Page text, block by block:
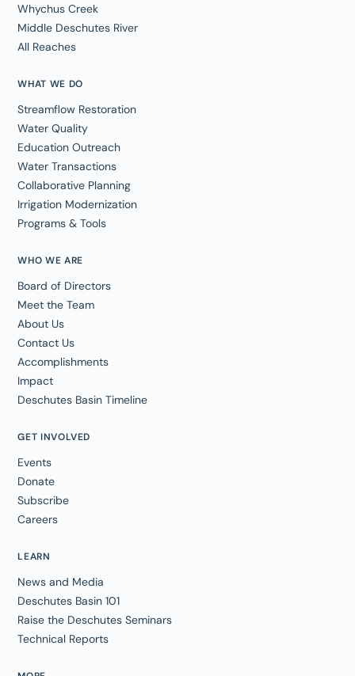
WHO WE ARE
Board of Directors
Meet the Team
About Us
Contact Us
Accomplishments
Impact
Deschutes Basin Timeline
Whychus Creek
Middle Deschutes River
All Reaches
WHAT WE DO
Streamflow Restoration
Water Quality
Education Outreach
Water Transactions
Collaborative Planning
Irrigation Modernization
Programs & Tools
GET INVOLVED
Events
Donate
Subscribe
Careers
LEARN
News and Media
Deschutes Basin 101
Raise the Deschutes Seminars
Technical Reports